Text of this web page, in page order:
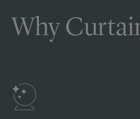
Why